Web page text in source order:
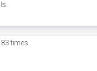
83 times